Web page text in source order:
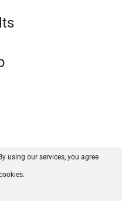
GitHub
using our services, you agree